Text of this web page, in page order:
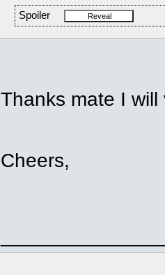
Spoiler
Thanks mate I
Cheers,